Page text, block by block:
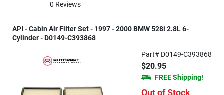
0 Reviews
API - Cabin Air Filter Set - 1997 - 2000 BMW 528i 2.8L 6-
Cylinder - D0149-C393868
Part# D0149-C393868
$20.95
FREE Shipping!
Out of Stock